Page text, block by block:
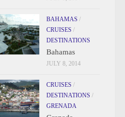
BAHAMAS /
CRUISES /
DESTINATIONS
Bahamas
JULY 8, 2014
CRUISES /
DESTINATIONS /
GRENADA